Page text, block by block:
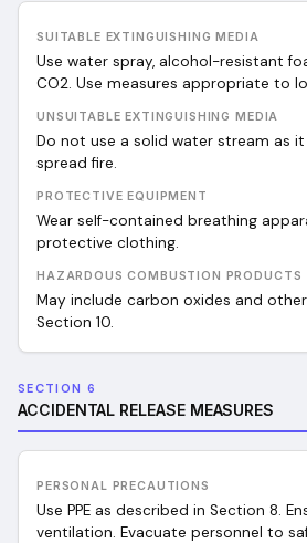
SUITABLE EXTINGUISHING MEDIA
Use water spray, alcohol-resistant
CO2. Use measures appropriate to
UNSUITABLE EXTINGUISHING MEDIA
Do not use a solid water stream as
spread fire.
PROTECTIVE EQUIPMENT
Wear self-contained breathing
protective clothing.
HAZARDOUS COMBUSTION PRODUCTS
May include carbon oxides and
Section 10.
SECTION 6
ACCIDENTAL RELEASE MEASURES
PERSONAL PRECAUTIONS
Use PPE as described in Section 8.
ventilation. Evacuate personnel to